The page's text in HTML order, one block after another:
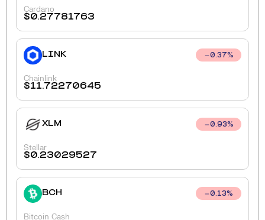
Cardano
$0.27781763
LINK 0.37%
Chainlink
$11.72270645
XLM 0.93%
Stellar
$0.23029527
BCH 0.13%
Bitcoin Cash